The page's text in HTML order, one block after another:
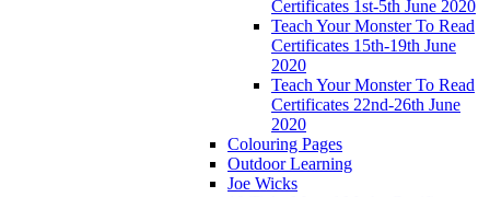
Certificates 1st-5th June 2020
Teach Your Monster To Read
Certificates 15th-19th June
2020
Teach Your Monster To Read
Certificates 22nd-26th June
2020
Colouring Pages
Outdoor Learning
Joe Wicks